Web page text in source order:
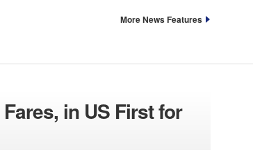
More News Features
in US First for